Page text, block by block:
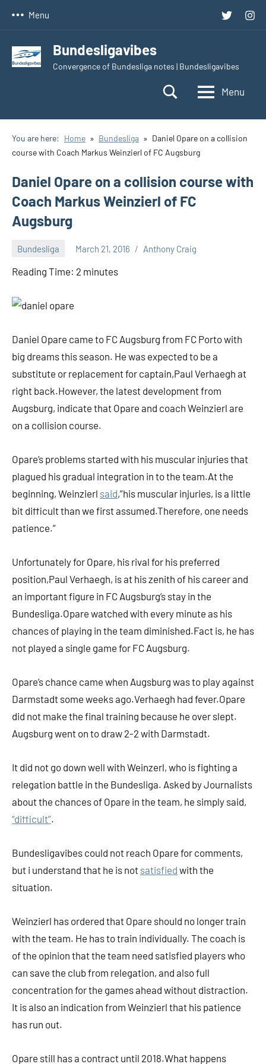
Twitter
Menu
Bundesligavibes
Convergence of Bundesliga notes | Bundesligavibes
Menu
You are here: Home Bundesliga
Daniel Opare on a collision
course with Coach Markus Weinzierl of FC Augsburg
Daniel Opare on a collision course with
Coach Markus Weinzierl of FC
Augsburg
Bundesliga March 21, 2016 Anthony Craig
Reading Time: 2 minutes
Daniel Opare came to FC Augsburg from FC Porto with
big dreams this season. He was expected to be a
substitute or replacement for captain,Paul Verhaegh at
right back.However, the latest development from
Augsburg, indicate that Opare and coach Weinzierl are
on a collision course.
Opare’s problems started with his muscular injuries that
plagued his gradual integration in to the team.At the
beginning, Weinzierl said,”his muscular injuries, is a little
bit difficult than we first assumed.Therefore, one needs
patience.”
Unfortunately for Opare, his rival for his preferred
position,Paul Verhaegh, is at his zenith of his career and
an important figure in FC Augsburg’s stay in the
Bundesliga.Opare watched with every minute as his
chances of playing in the team diminished.Fact is, he has
not played a single game for FC Augsburg.
Opare’s chance came when Augsburg was to play against
Darmstadt some weeks ago.Verhaegh had fever.Opare
did not make the final training because he over slept.
Augsburg went on to draw 2-2 with Darmstadt.
It did not go down well with Weinzerl, who is fighting a
relegation battle in the Bundesliga. Asked by Journalists
about the chances of Opare in the team, he simply said,
“difficult”.
Bundesligavibes could not reach Opare for comments,
but i understand that he is not satisfied with the
situation.
Weinzierl has ordered that Opare should no longer train
with the team. He has to train individually. The coach is
of the opinion that the team need satisfied players who
can save the club from relegation, and also full
concentration for the games ahead without distraction.
It is also an indication from Weinzierl that his patience
has run out.
Opare still has a contract until 2018.What happens